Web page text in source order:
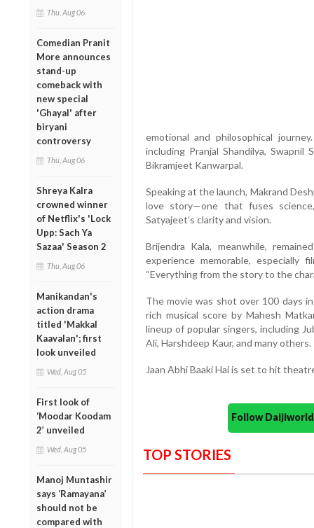
Thu, Aug 06
Comedian Pranit
More announces
stand-up
comeback with
new special
'Ghayal' after
biryani
controversy
Thu, Aug 06
Shreya Kalra
crowned winner
of Netflix's 'Lock
Upp: Sach Ya
Sazaa' Season 2
Thu, Aug 06
Manikandan's
action drama
titled 'Makkal
Kaavalan'; first
look unveiled
Wed, Aug 05
First look of
‘Moodar Koodam
2’ unveiled
Wed, Aug 05
Manoj Muntashir
says ‘Ramayana’
should not be
compared with
emotional and philosophical
including Pranjal Shandilya,
Bikramjeet Kanwarpal.
Speaking at the launch, Makrand
love story—one that fuses
Satyajeet’s clarity and vision.
Brijendra Kala, meanwhile,
experience memorable, especially
“Everything from the story to the
The movie was shot over 100 days
rich musical score by Mahesh
lineup of popular singers, including
Ali, Harshdeep Kaur, and many others.
Jaan Abhi Baaki Hai is set to hit
Follow
TOP STORIES